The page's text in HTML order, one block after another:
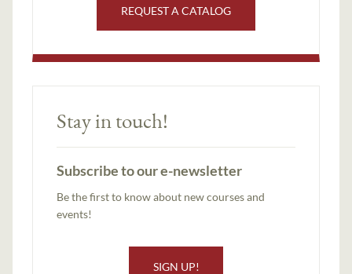
REQUEST A CATALOG
Stay in touch!
Subscribe to our e-newsletter
Be the first to know about new courses and
events!
SIGN UP!